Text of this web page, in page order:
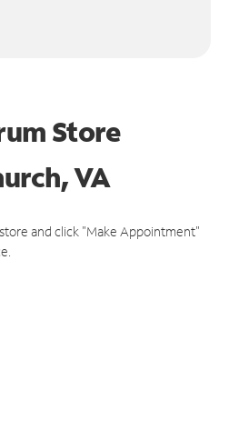
Store
VA
and click "Make Appointment"